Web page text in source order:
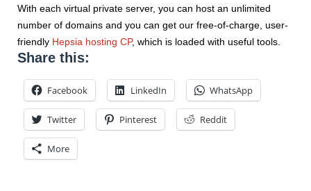
With each virtual private server, you can host an unlimited
number of domains and you can get our free-of-charge, user-
friendly Hepsia hosting CP, which is loaded with useful tools.
Share this:
Facebook LinkedIn WhatsApp
Twitter Pinterest Reddit
More